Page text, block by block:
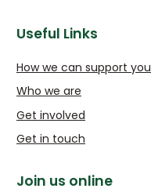
Useful Links
How we can support you
Who we are
Get involved
Get in touch
Join us online